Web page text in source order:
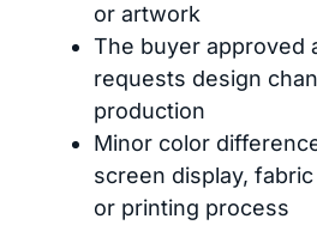
or artwork
The buyer approved
requests design
production
Minor color
screen display,
or printing process